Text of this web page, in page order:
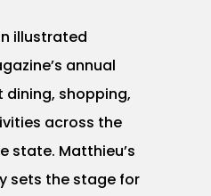
illustrated
annual
shopping,
across the
state. Matthieu’s
sets the stage for